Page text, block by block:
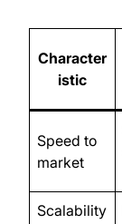
Character
istic
Speed to
market
Scalability